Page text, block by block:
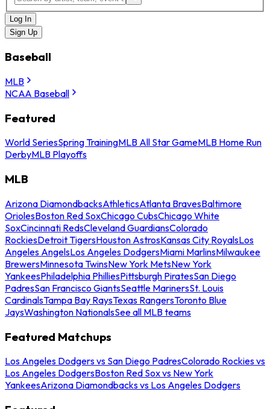
Log In
Sign Up
Baseball
MLB
NCAA Baseball
Featured
World SeriesSpring TrainingMLB All Star GameMLB Home Run
DerbyMLB Playoffs
MLB
Arizona DiamondbacksAthleticsAtlanta BravesBaltimore
OriolesBoston Red SoxChicago CubsChicago White
SoxCincinnati RedsCleveland GuardiansColorado
RockiesDetroit TigersHouston AstrosKansas City RoyalsLos
Angeles AngelsLos Angeles DodgersMiami MarlinsMilwaukee
BrewersMinnesota TwinsNew York MetsNew York
YankeesPhiladelphia PhilliesPittsburgh PiratesSan Diego
PadresSan Francisco GiantsSeattle MarinersSt. Louis
CardinalsTampa Bay RaysTexas RangersToronto Blue
JaysWashington NationalsSee all MLB teams
Featured Matchups
Los Angeles Dodgers vs San Diego PadresColorado Rockies vs
Los Angeles DodgersBoston Red Sox vs New York
YankeesArizona Diamondbacks vs Los Angeles Dodgers